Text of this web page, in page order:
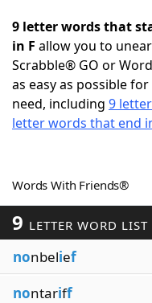
NYT Crossplay
ScrabbleHelpers
Word Games
Word ListMaker
Blog
9 letter words that
in F allow you to
Scrabble® GO or
as easy as possible
need, including 9
letter words that end
Words With Friends®
9 LETTER WORD LIST
nonbelief
nontariff